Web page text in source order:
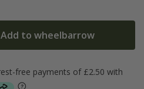
Add to wheelbarrow